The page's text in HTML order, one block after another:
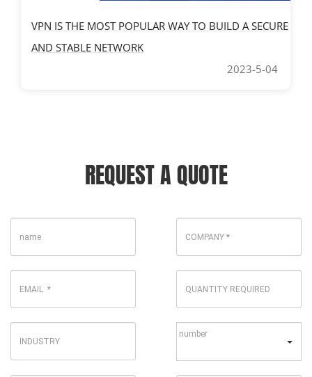
VPN IS THE MOST POPULAR WAY TO BUILD A SECURE
AND STABLE NETWORK
2023-5-04
REQUEST A QUOTE